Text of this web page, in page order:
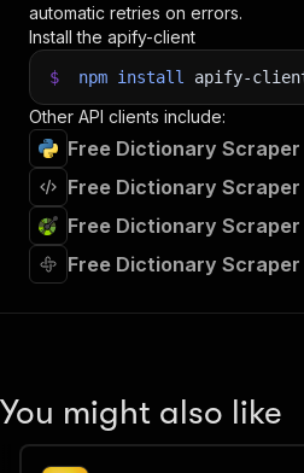
automatic retries on errors.
Install the apify-client
$ npm install apify-
Other API clients include:
Free Dictionary Scraper
Free Dictionary Scraper
Free Dictionary
Free Dictionary Scraper
You might also like